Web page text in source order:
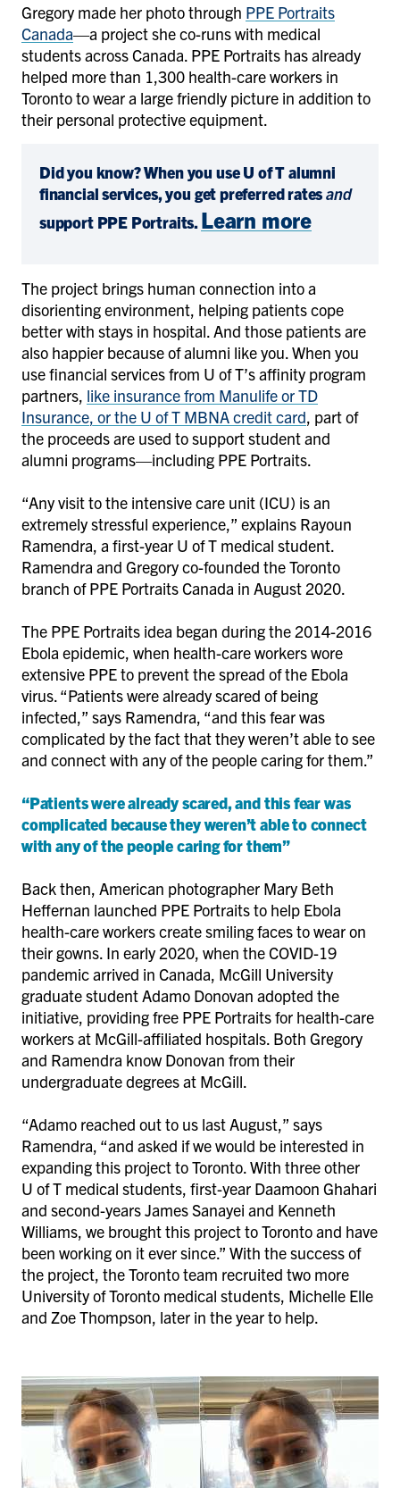
Gregory made her photo through PPE Portraits
Canada—a project she co-runs with medical
students across Canada. PPE Portraits has already
helped more than 1,300 health-care workers in
Toronto to wear a large friendly picture in addition to
their personal protective equipment.
Did you know? When you use U of T alumni
financial services, you get preferred ratesand
support PPE Portraits.Learn more
The project brings human connection into a
disorienting environment, helping patients cope
better with stays in hospital. And those patients are
also happier because of alumni like you. When you
use financial services from U of T’s affinity program
partners, like insurance from Manulife or TD
Insurance, or the U of T MBNA credit card, part of
the proceeds are used to support student and
alumni programs—including PPE Portraits.
“Any visit to the intensive care unit (ICU) is an
extremely stressful experience,” explains Rayoun
Ramendra, a first-year U of T medical student.
Ramendra and Gregory co-founded the Toronto
branch of PPE Portraits Canada in August 2020.
The PPE Portraits idea began during the 2014-2016
Ebola epidemic, when health-care workers wore
extensive PPE to prevent the spread of the Ebola
virus. “Patients were already scared of being
infected,” says Ramendra, “and this fear was
complicated by the fact that they weren’t able to see
and connect with any of the people caring for them.”
“Patients were already scared, and this fear was
complicated because they weren’t able to connect
with any of the people caring for them”
Back then, American photographer Mary Beth
Heffernan launched PPE Portraits to help Ebola
health-care workers create smiling faces to wear on
their gowns. In early 2020, when the COVID-19
pandemic arrived in Canada, McGill University
graduate student Adamo Donovan adopted the
initiative, providing free PPE Portraits for health-care
workers at McGill-affiliated hospitals. Both Gregory
and Ramendra know Donovan from their
undergraduate degrees at McGill.
“Adamo reached out to us last August,” says
Ramendra, “and asked if we would be interested in
expanding this project to Toronto. With three other
U of T medical students, first-year Daamoon Ghahari
and second-years James Sanayei and Kenneth
Williams, we brought this project to Toronto and have
been working on it ever since.” With the success of
the project, the Toronto team recruited two more
University of Toronto medical students, Michelle Elle
and Zoe Thompson, later in the year to help.